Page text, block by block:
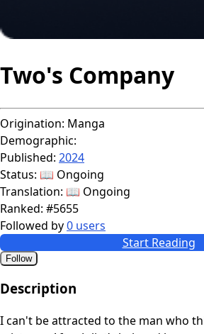
Two's Company
Origination: Manga
Demographic:
Published: 2024
Status: 📖 Ongoing
Translation: 📖 Ongoing
Ranked: #5655
Followed by0 users
Start Reading
Follow
Description
I can't be attracted to the man who